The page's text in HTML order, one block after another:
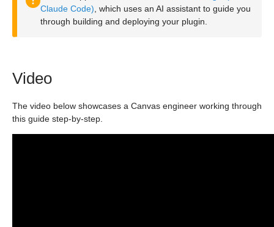
Claude Code) , which uses an AI assistant to guide you
through building and deploying your plugin.
Video
The video below showcases a Canvas engineer working through
this guide step-by-step.